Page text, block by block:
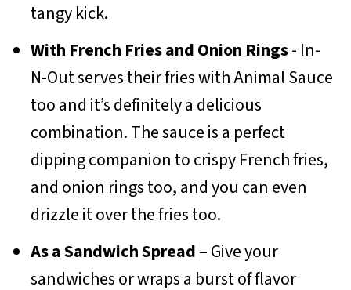
tangy kick.
With French Fries and Onion Rings- In-
N-Out serves their fries with Animal Sauce
too and it’s definitely a delicious
combination. The sauce is a perfect
dipping companion to crispy French fries,
and onion rings too, and you can even
drizzle it over the fries too.
As a Sandwich Spread– Give your
sandwiches or wraps a burst of flavor